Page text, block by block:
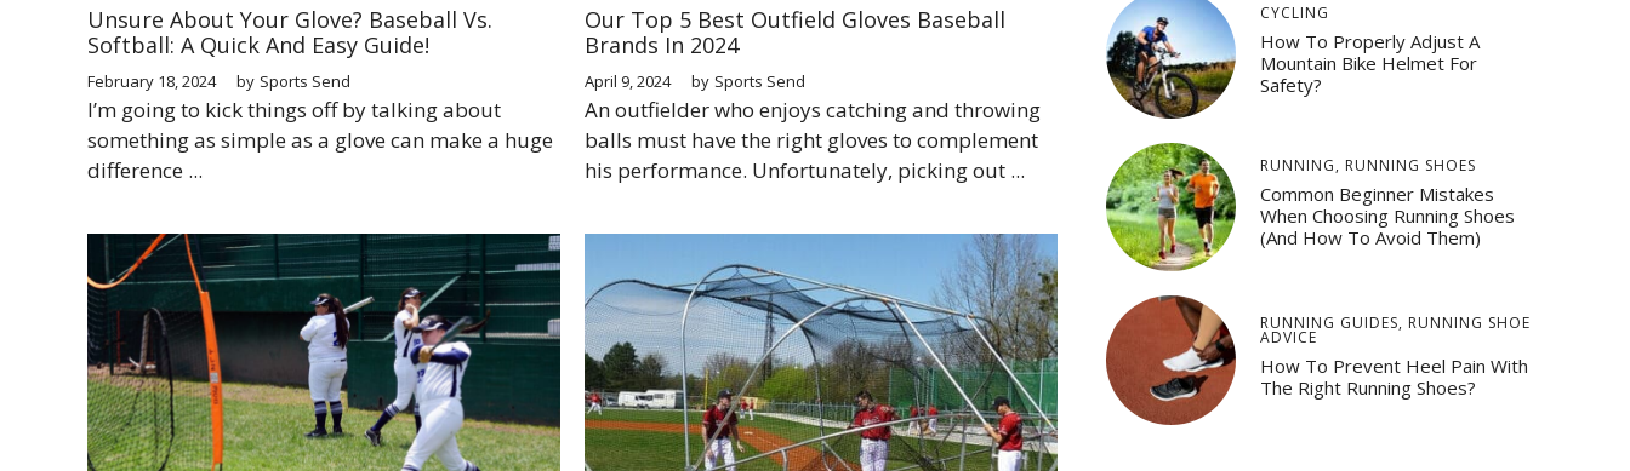
Unsure About Your Glove? Baseball Vs.
Softball: A Quick And Easy Guide!
February 18, 2024 by Sports Send
I’m going to kick things off by talking about
something as simple as a glove can make a huge
difference ...
Our Top 5 Best Outfield Gloves Baseball
Brands In 2024
April 9, 2024 by Sports Send
An outfielder who enjoys catching and throwing
balls must have the right gloves to complement
his performance. Unfortunately, picking out ...
CYCLING
How To Properly Adjust A
Mountain Bike Helmet For
Safety?
RUNNING, RUNNING SHOES
Common Beginner Mistakes
When Choosing Running Shoes
(And How To Avoid Them)
RUNNING GUIDES, RUNNING SHOE
ADVICE
How To Prevent Heel Pain With
The Right Running Shoes?